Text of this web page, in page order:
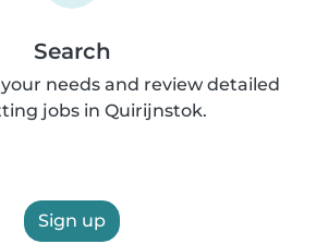
Search
needs and review detailed
jobs in Quirijnstok.
Sign up